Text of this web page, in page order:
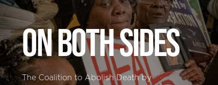
ON BOTH SIDES
The Coalition to Abolish Death by